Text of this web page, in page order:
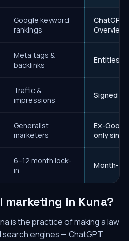
Google keyword
rankings
ChatGPT,
Overviews
Meta tags &
backlinks
Entities,
Traffic &
impressions
Signed
Generalist
marketers
Ex-Google
only since
6–12 month lock-
in
Month-to-
marketing in Kuna?
is the practice of making a law
engines — ChatGPT,